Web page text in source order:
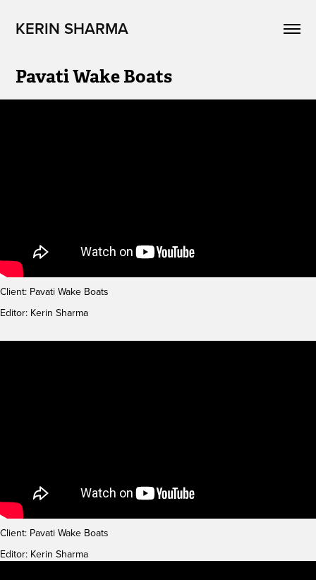
KERIN SHARMA
Pavati Wake Boats
Client: Pavati Wake Boats
Editor: Kerin Sharma
Client: Pavati Wake Boats
Editor: Kerin Sharma